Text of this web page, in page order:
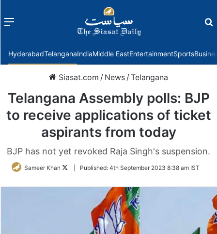
Menu
HyderabadTelanganaIndiaMiddle EastEntertainmentSports
Siasat.com / News /Telangana
Telangana Assembly polls: BJP
to receive applications of ticket
aspirants from today
BJP has not yet revoked Raja Singh's suspension.
Sameer Khan
FollowPublished: 4th September 2023 8:38 am IST